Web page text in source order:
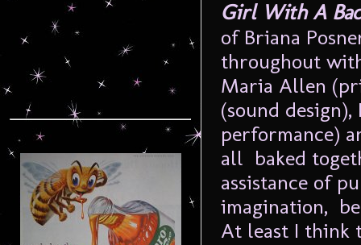
Girl With A
of Briana
throughout
Maria Allen
(sound design),
performance)
all baked
assistance of
imagination,
At least I think